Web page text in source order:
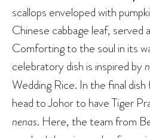
scallops enveloped with
Chinese cabbage leaf, served
Comforting to the soul in its
celebratory dish is inspired by
Wedding Rice. In the final
head to Johor to have Tiger
nenas. Here, the team from